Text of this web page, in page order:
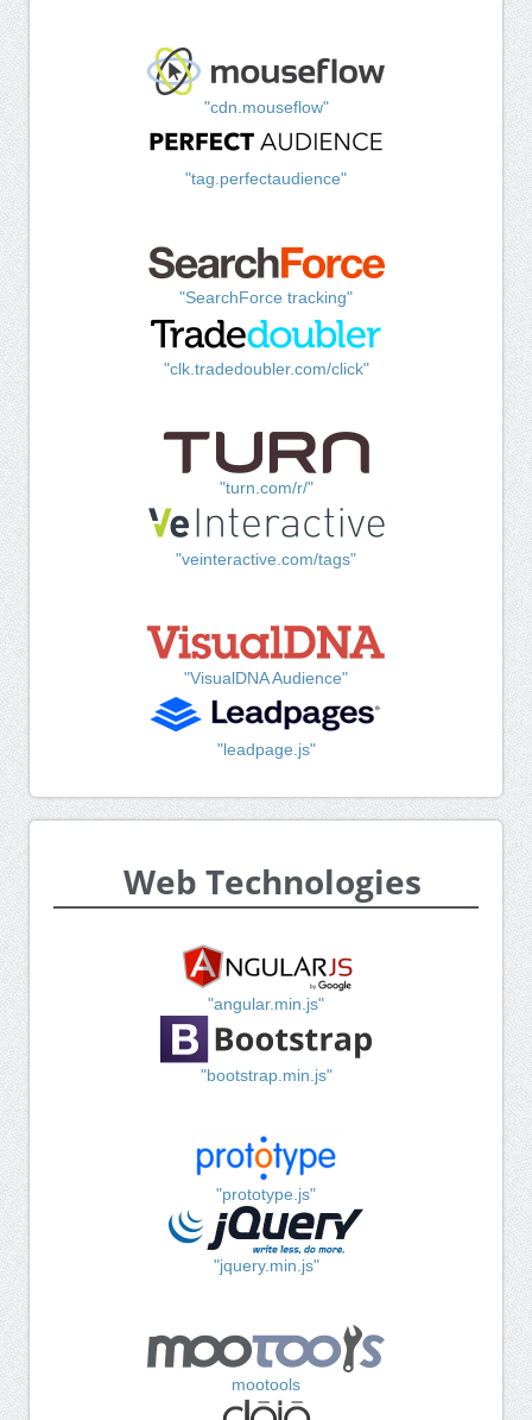
"cdn.mouseflow"
"tag.perfectaudience"
"SearchForce tracking"
"clk.tradedoubler.com/click"
"turn.com/r/"
"veinteractive.com/tags"
"VisualDNA Audience"
"leadpage.js"
Web Technologies
"angular.min.js"
"bootstrap.min.js"
"prototype.js"
"jquery.min.js"
mootools